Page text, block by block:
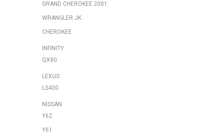
GRAND CHEROKEE 2001
WRANGLER JK
CHEROKEE
INFINITY
QX80
LEXUS
LS430
NISSAN
Y62
Y61